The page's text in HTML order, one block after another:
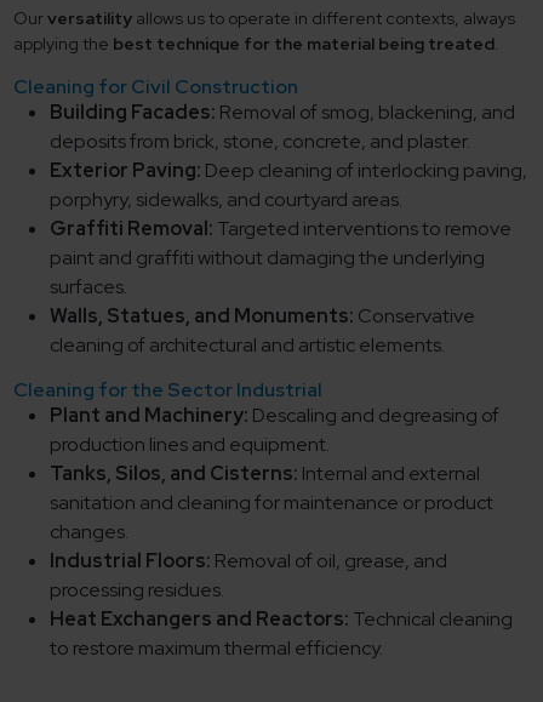
Ourversatility allows us to operate in different contexts, always
applying the best technique for the material being treated.
Cleaning for Civil Construction
Building Facades: Removal of smog, blackening, and
deposits from brick, stone, concrete, and plaster.
Exterior Paving: Deep cleaning of interlocking paving,
porphyry, sidewalks, and courtyard areas.
Graffiti Removal: Targeted interventions to remove
paint and graffiti without damaging the underlying
surfaces.
Walls, Statues, and Monuments: Conservative
cleaning of architectural and artistic elements.
Cleaning for the Sector Industrial
Plant and Machinery: Descaling and degreasing of
production lines and equipment.
Tanks, Silos, and Cisterns: Internal and external
sanitation and cleaning for maintenance or product
changes.
Industrial Floors: Removal of oil, grease, and
processing residues.
Heat Exchangers and Reactors: Technical cleaning
to restore maximum thermal efficiency.